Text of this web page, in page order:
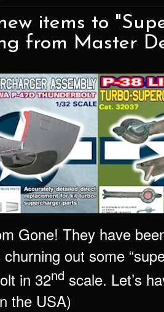
items to
from Master
Gone! They have
out some
in 32nd scale. Let’s
the USA)